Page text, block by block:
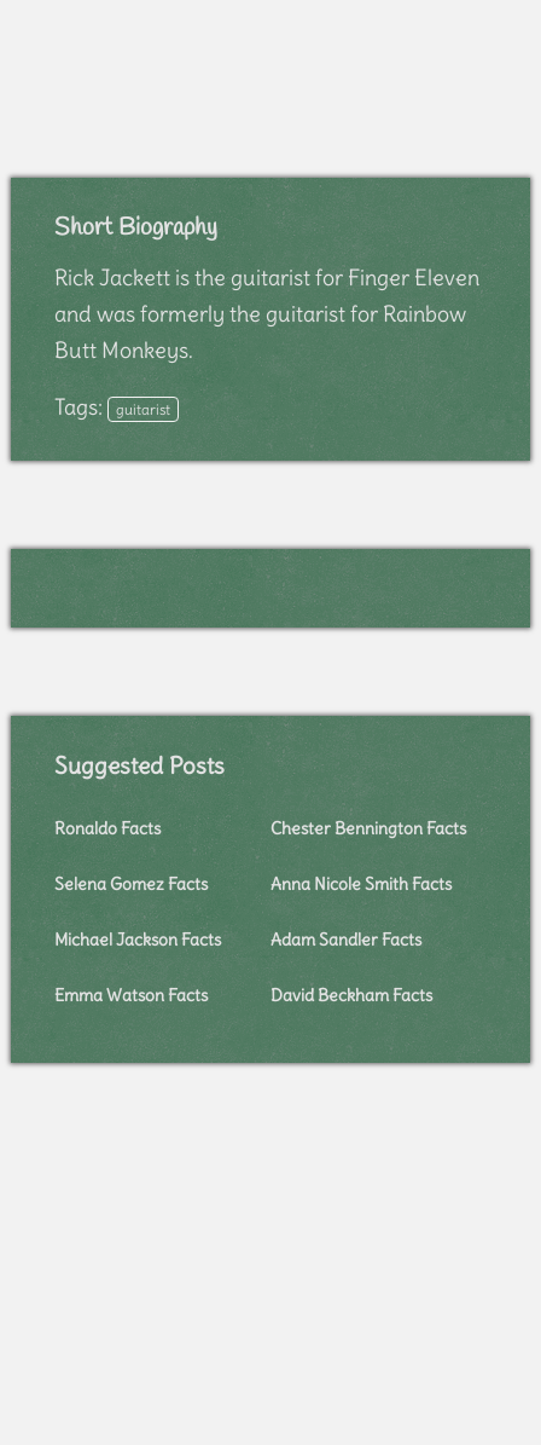
Short Biography
Rick Jackett is the guitarist for Finger Eleven
and was formerly the guitarist for Rainbow
Butt Monkeys.
Tags: guitarist
Suggested Posts
Ronaldo Facts Chester Bennington Facts
Selena Gomez Facts Anna Nicole Smith Facts
Michael Jackson Facts Adam Sandler Facts
Emma Watson Facts David Beckham Facts